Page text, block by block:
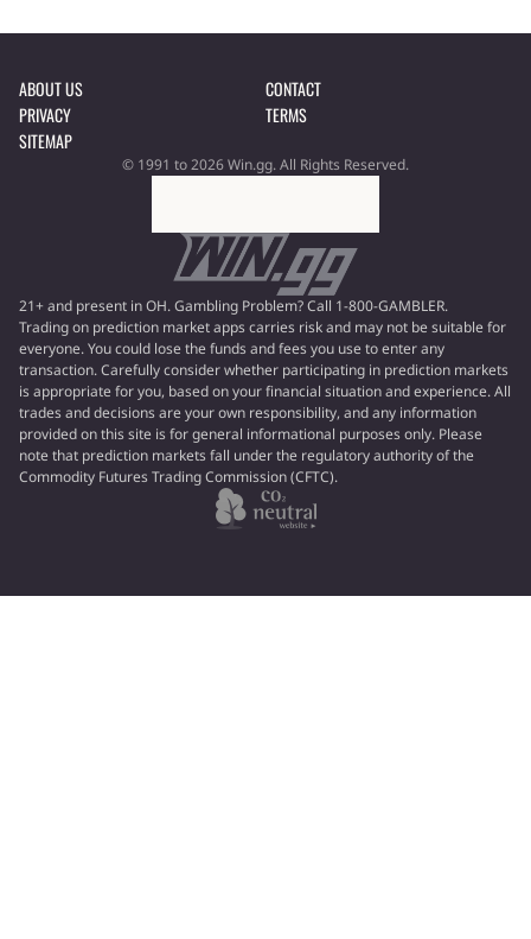
ABOUT US
CONTACT
PRIVACY
TERMS
SITEMAP
© 1991 to 2026 Win.gg. All Rights Reserved.
21+ and present in OH. Gambling Problem? Call 1-800-GAMBLER.
Trading on prediction market apps carries risk and may not be suitable for
everyone. You could lose the funds and fees you use to enter any
transaction. Carefully consider whether participating in prediction markets
is appropriate for you, based on your financial situation and experience. All
trades and decisions are your own responsibility, and any information
provided on this site is for general informational purposes only. Please
note that prediction markets fall under the regulatory authority of the
Commodity Futures Trading Commission (CFTC).